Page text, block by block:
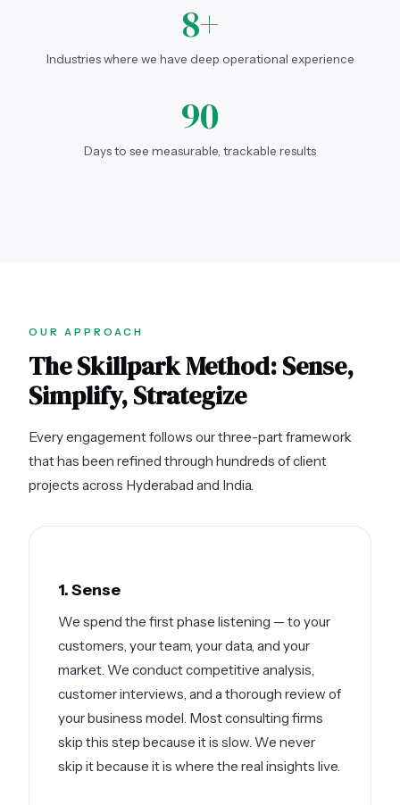
8+
Industries where we have deep operational experience
90
Days to see measurable, trackable results
OUR APPROACH
The Skillpark Method: Sense,
Simplify, Strategize
Every engagement follows our three-part framework
that has been refined through hundreds of client
projects across Hyderabad and India.
1. Sense
We spend the first phase listening — to your
customers, your team, your data, and your
market. We conduct competitive analysis,
customer interviews, and a thorough review of
your business model. Most consulting firms
skip this step because it is slow. We never
skip it because it is where the real insights live.